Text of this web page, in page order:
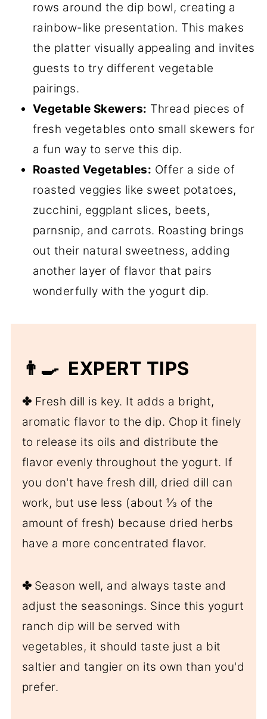
rows around the dip bowl, creating a
rainbow-like presentation. This makes
the platter visually appealing and invites
guests to try different vegetable
pairings.
Vegetable Skewers: Thread pieces of
fresh vegetables onto small skewers for
a fun way to serve this dip.
Roasted Vegetables: Offer a side of
roasted veggies like sweet potatoes,
zucchini, eggplant slices, beets,
parnsnip, and carrots. Roasting brings
out their natural sweetness, adding
another layer of flavor that pairs
wonderfully with the yogurt dip.
👨‍🍳 EXPERT TIPS
✤ Fresh dill is key. It adds a bright,
aromatic flavor to the dip. Chop it finely
to release its oils and distribute the
flavor evenly throughout the yogurt. If
you don't have fresh dill, dried dill can
work, but use less (about ⅓ of the
amount of fresh) because dried herbs
have a more concentrated flavor.
✤ Season well, and always taste and
adjust the seasonings. Since this yogurt
ranch dip will be served with
vegetables, it should taste just a bit
saltier and tangier on its own than you'd
prefer.